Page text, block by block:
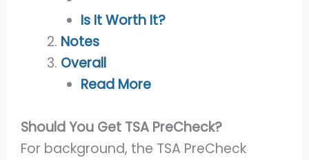
Is It Worth It?
Notes
Overall
Read More
Should You Get TSA PreCheck?
For background, the TSA PreCheck